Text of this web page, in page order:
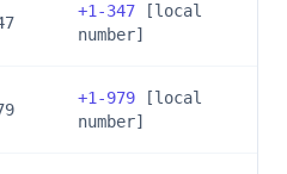
+1-347 [local
number]
+1-979 [local
number]